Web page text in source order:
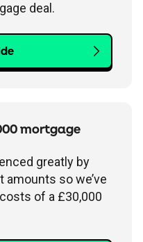
deal.
mortgage
greatly by
so we’ve
of a £30,000